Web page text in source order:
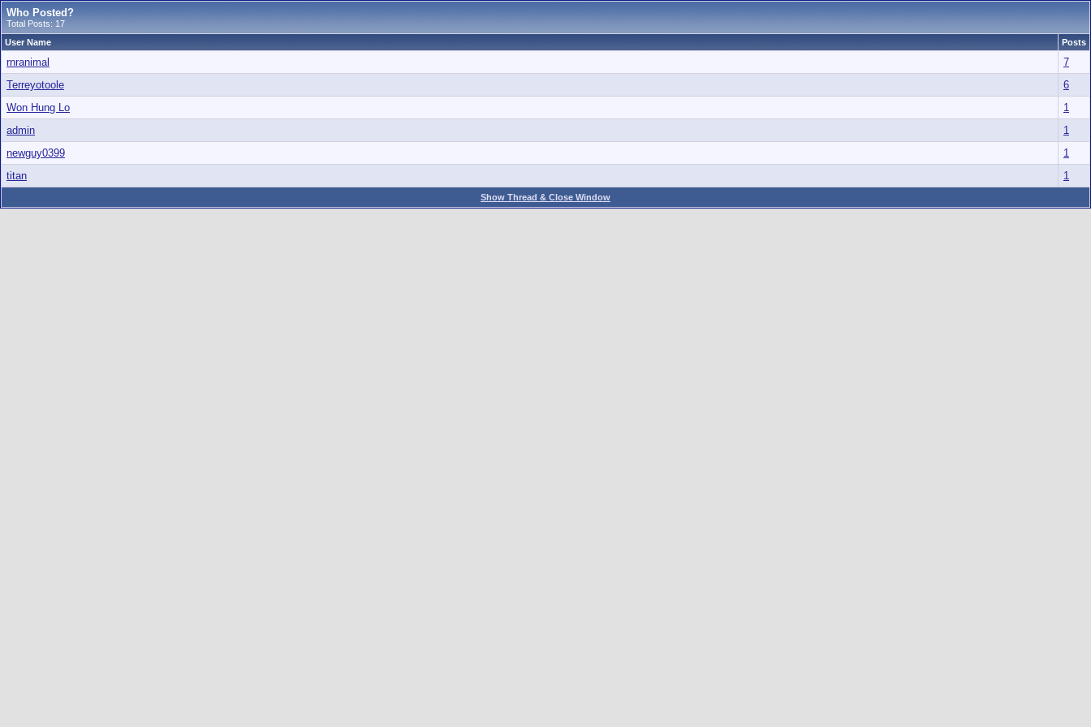
Who Posted?
Total Posts: 17
User Name
Posts
rnranimal
7
Terreyotoole
6
Won Hung Lo
1
admin
1
newguy0399
1
titan
1
Show Thread & Close Window